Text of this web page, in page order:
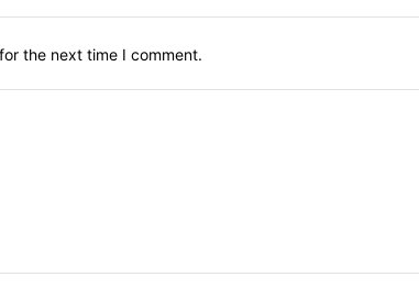
the next time I comment.